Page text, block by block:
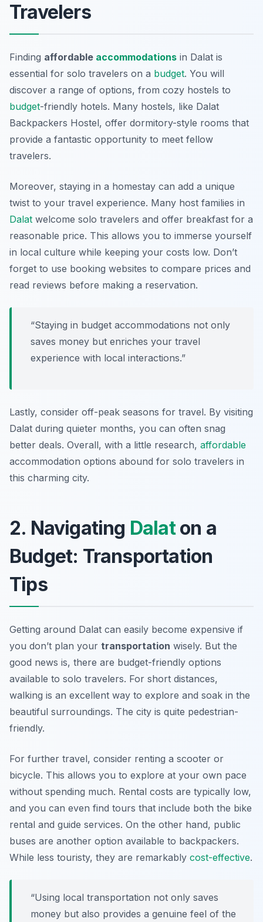
Travelers
Finding affordable accommodations in Dalat is
essential for solo travelers on a budget. You will
discover a range of options, from cozy hostels to
budget-friendly hotels. Many hostels, like Dalat
Backpackers Hostel, offer dormitory-style rooms that
provide a fantastic opportunity to meet fellow
travelers.
Moreover, staying in a homestay can add a unique
twist to your travel experience. Many host families in
Dalat welcome solo travelers and offer breakfast for a
reasonable price. This allows you to immerse yourself
in local culture while keeping your costs low. Don’t
forget to use booking websites to compare prices and
read reviews before making a reservation.
“Staying in budget accommodations not only
saves money but enriches your travel
experience with local interactions.”
Lastly, consider off-peak seasons for travel. By visiting
Dalat during quieter months, you can often snag
better deals. Overall, with a little research, affordable
accommodation options abound for solo travelers in
this charming city.
2. Navigating Dalaton a
Budget: Transportation
Tips
Getting around Dalat can easily become expensive if
you don’t plan your transportation wisely. But the
good news is, there are budget-friendly options
available to solo travelers. For short distances,
walking is an excellent way to explore and soak in the
beautiful surroundings. The city is quite pedestrian-
friendly.
For further travel, consider renting a scooter or
bicycle. This allows you to explore at your own pace
without spending much. Rental costs are typically low,
and you can even find tours that include both the bike
rental and guide services. On the other hand, public
buses are another option available to backpackers.
While less touristy, they are remarkably cost-effective.
“Using local transportation not only saves
money but also provides a genuine feel of the